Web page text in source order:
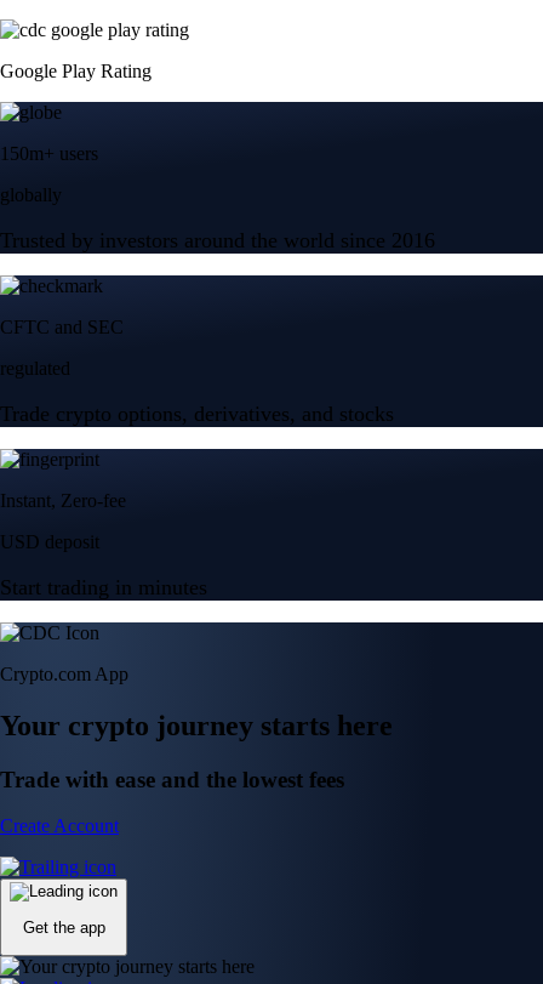
Google Play Rating
150m+ users
globally
Trusted by investors around the world since 2016
CFTC and SEC
regulated
Trade crypto options, derivatives, and stocks
Instant, Zero-fee
USD deposit
Start trading in minutes
Crypto.com App
Your crypto journey starts here
Trade with ease and the lowest fees
Create Account
Get the app